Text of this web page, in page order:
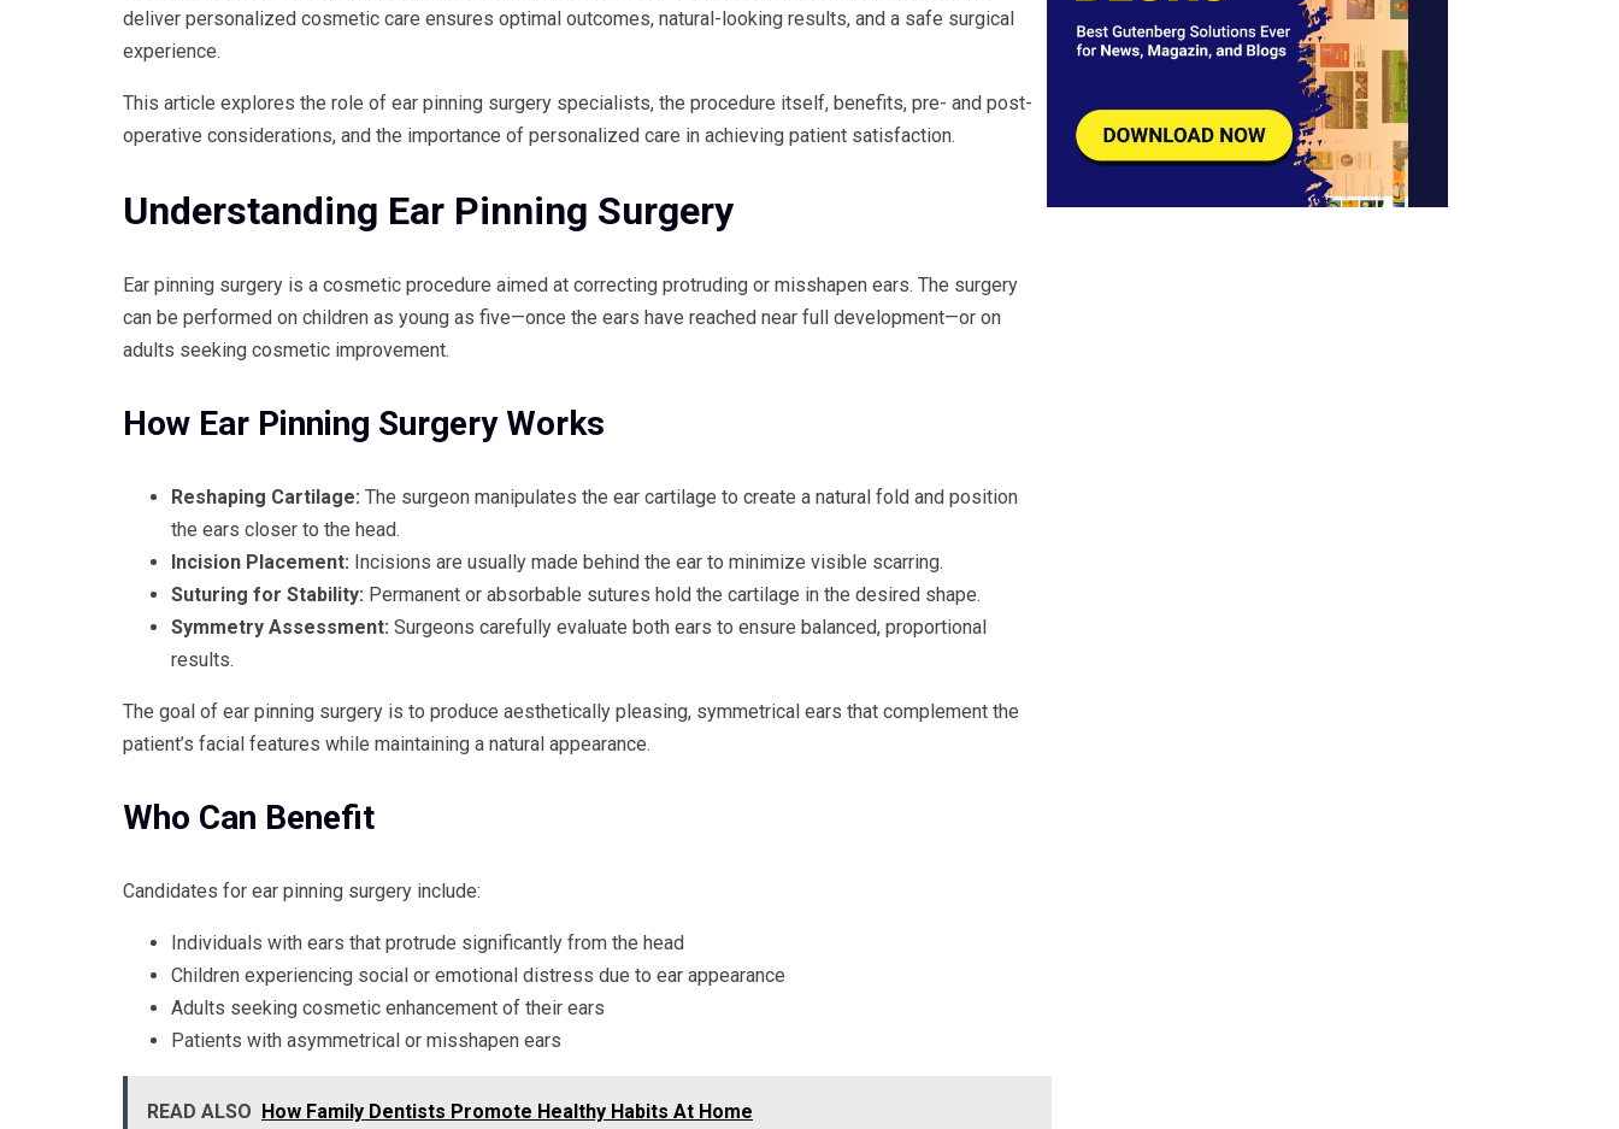
deliver personalized cosmetic care ensures optimal outcomes, natural-looking results, and a safe surgical
experience.
This article explores the role of ear pinning surgery specialists, the procedure itself, benefits, pre- and post-
operative considerations, and the importance of personalized care in achieving patient satisfaction.
Understanding Ear Pinning Surgery
Ear pinning surgery is a cosmetic procedure aimed at correcting protruding or misshapen ears. The surgery
can be performed on children as young as five—once the ears have reached near full development—or on
adults seeking cosmetic improvement.
How Ear Pinning Surgery Works
Reshaping Cartilage: The surgeon manipulates the ear cartilage to create a natural fold and position
the ears closer to the head.
Incision Placement: Incisions are usually made behind the ear to minimize visible scarring.
Suturing for Stability: Permanent or absorbable sutures hold the cartilage in the desired shape.
Symmetry Assessment: Surgeons carefully evaluate both ears to ensure balanced, proportional
results.
The goal of ear pinning surgery is to produce aesthetically pleasing, symmetrical ears that complement the
patient’s facial features while maintaining a natural appearance.
Who Can Benefit
Candidates for ear pinning surgery include:
Individuals with ears that protrude significantly from the head
Children experiencing social or emotional distress due to ear appearance
Adults seeking cosmetic enhancement of their ears
Patients with asymmetrical or misshapen ears
READ ALSO How Family Dentists Promote Healthy Habits At Home